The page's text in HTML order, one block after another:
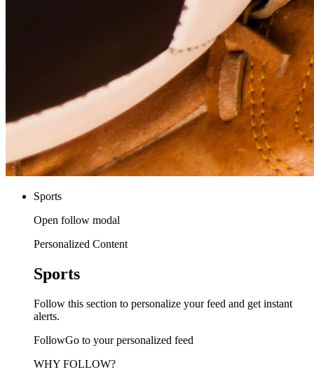
Sports
Open follow modal
Personalized Content
Sports
Follow this section to personalize your feed and get instant
alerts.
FollowGo to your personalized feed
WHY FOLLOW?